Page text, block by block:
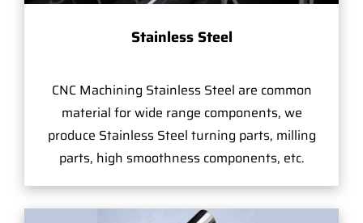
Stainless Steel
CNC Machining Stainless Steel are common
material for wide range components, we
produce Stainless Steel turning parts, milling
parts, high smoothness components, etc.